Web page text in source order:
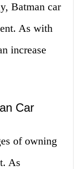
Batman car
As with
increase
Car
of owning
As